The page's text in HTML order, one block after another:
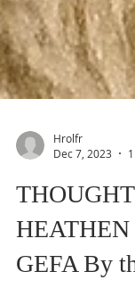
Dec 7, 2023